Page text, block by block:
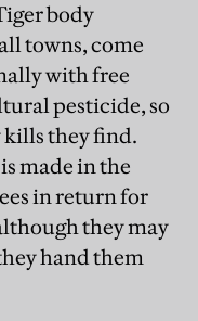
body
towns, come
with free
pesticide, so
kills they find.
made in the
in return for
they may
hand them